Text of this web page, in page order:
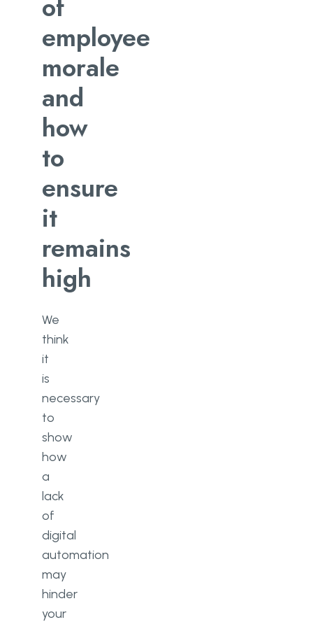
employee
morale
and
how
to
ensure
it
remains
high
We
think
it
is
necessary
to
show
how
a
lack
of
digital
automation
may
hinder
your